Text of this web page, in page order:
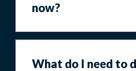
now?
What do I need to